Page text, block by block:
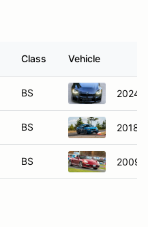
Class Vehicle
BS 2024
BS 2018
BS 2009